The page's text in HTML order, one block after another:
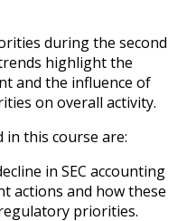
during the second
highlight the
and the influence of
on overall activity.
in this course are:
in SEC accounting
actions and how these
priorities.